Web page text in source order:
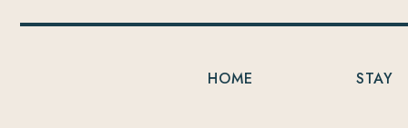
HOME STAY